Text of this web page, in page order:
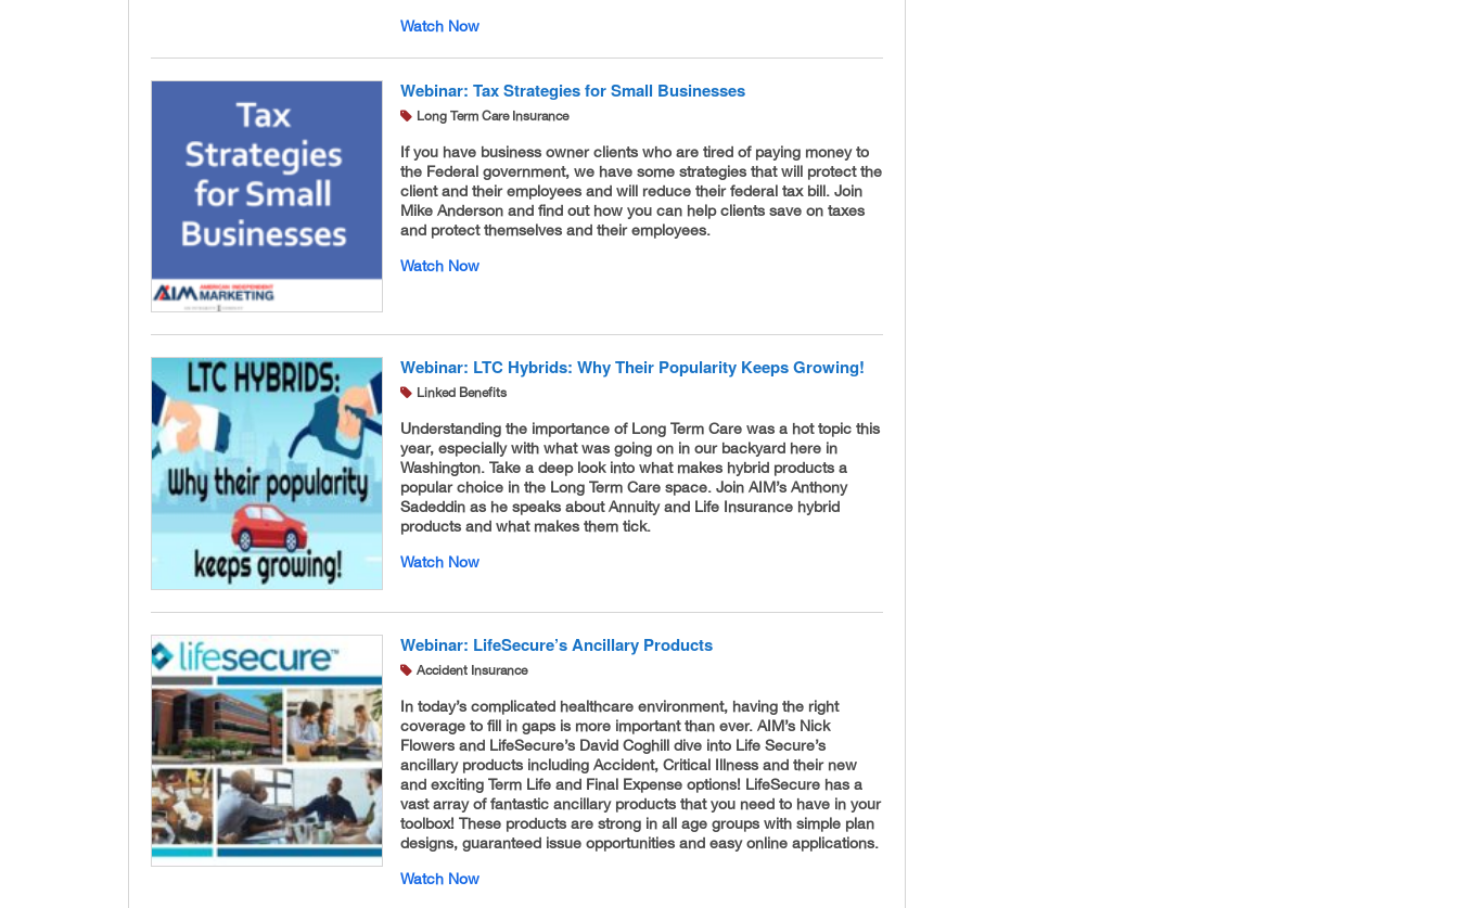
Watch Now
Webinar: Tax Strategies for Small Businesses
Long Term Care Insurance
If you have business owner clients who are tired of paying money to
the Federal government, we have some strategies that will protect the
client and their employees and will reduce their federal tax bill. Join
Mike Anderson and find out how you can help clients save on taxes
and protect themselves and their employees.
Watch Now
Webinar: LTC Hybrids: Why Their Popularity Keeps Growing!
Linked Benefits
Understanding the importance of Long Term Care was a hot topic this
year, especially with what was going on in our backyard here in
Washington. Take a deep look into what makes hybrid products a
popular choice in the Long Term Care space. Join AIM’s Anthony
Sadeddin as he speaks about Annuity and Life Insurance hybrid
products and what makes them tick.
Watch Now
Webinar: LifeSecure’s Ancillary Products
Accident Insurance
In today’s complicated healthcare environment, having the right
coverage to fill in gaps is more important than ever. AIM’s Nick
Flowers and LifeSecure’s David Coghill dive into Life Secure’s
ancillary products including Accident, Critical Illness and their new
and exciting Term Life and Final Expense options! LifeSecure has a
vast array of fantastic ancillary products that you need to have in your
toolbox! These products are strong in all age groups with simple plan
designs, guaranteed issue opportunities and easy online applications.
Watch Now